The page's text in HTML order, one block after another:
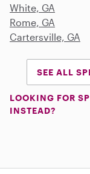
White, GA
Rome, GA
Cartersville, GA
SEE ALL
LOOKING FOR
INSTEAD?